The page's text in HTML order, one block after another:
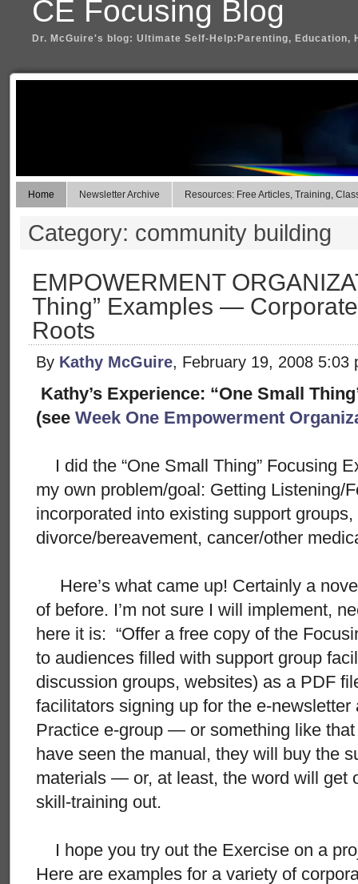
CE Focusing Blog
Dr. McGuire's blog: Ultimate Self-Help:Parenting, Education,
Home Newsletter Archive Resources: Free Articles, Training,
Category: community building
EMPOWERMENT
Thing” Examples —
Roots
By Kathy McGuire, February 19, 2008 5:03
Kathy’s Experience: “One Small
(see Week One Empowerment
I did the “One Small Thing” Focusing
my own problem/goal: Getting Listening/
incorporated into existing support
divorce/bereavement, cancer/other
Here’s what came up! Certainly a
of before. I’m not sure I will implement,
here it is: “Offer a free copy of the
to audiences filled with support group
discussion groups, websites) as a PDF
facilitators signing up for the e-
Practice e-group — or something like
have seen the manual, they will buy the
materials — or, at least, the word will get
skill-training out.
I hope you try out the Exercise on a
Here are examples for a variety of